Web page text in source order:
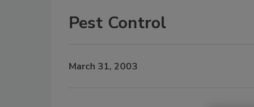
Pest Control
March 31, 2003